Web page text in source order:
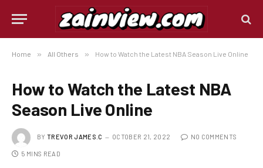
Home » All Others » How to Watch the Latest NBA Season Live Online
How to Watch the Latest NBA
Season Live Online
BY TREVOR JAMES.C OCTOBER 21, 2022 NO COMMENTS
5 MINS READ